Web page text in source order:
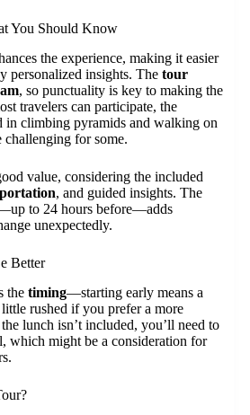
You Should Know
the experience, making it easier
personalized insights. The tour
, so punctuality is key to making the
travelers can participate, the
climbing pyramids and walking on
challenging for some.
value, considering the included
, and guided insights. The
to 24 hours before—adds
unexpectedly.
Better
the timing—starting early means a
rushed if you prefer a more
lunch isn’t included, you’ll need to
which might be a consideration for